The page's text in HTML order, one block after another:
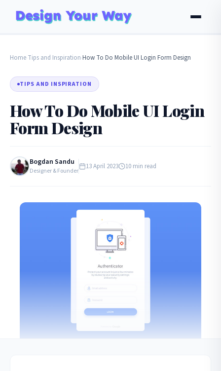
Home Tips and Inspiration How To Do Mobile UI Login Form Design
TIPS AND INSPIRATION
How To Do Mobile UI Login
Form Design
Bogdan Sandu
Designer & Founder 13 April 2023 10 min read